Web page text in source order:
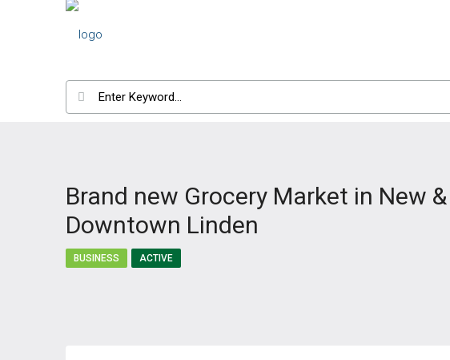
Brand new Grocery Market in New
Downtown Linden
BUSINESS ACTIVE